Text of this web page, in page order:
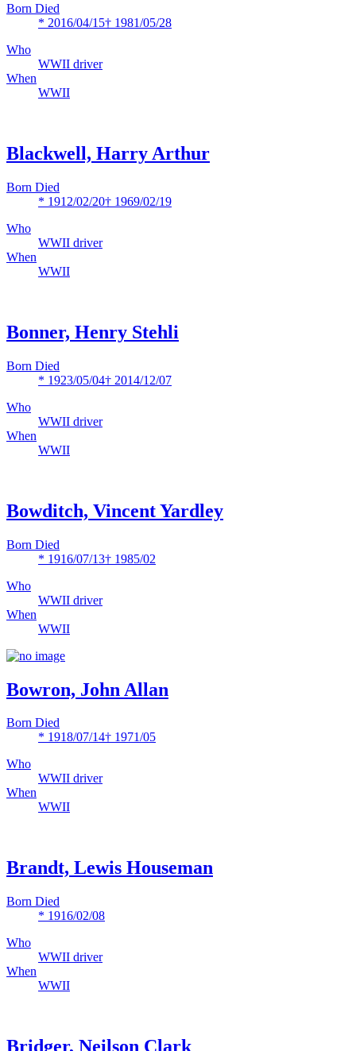
Born Died
* 2016/04/15† 1981/05/28
Who
WWII driver
When
WWII
Blackwell, Harry Arthur
Born Died
* 1912/02/20† 1969/02/19
Who
WWII driver
When
WWII
Bonner, Henry Stehli
Born Died
* 1923/05/04† 2014/12/07
Who
WWII driver
When
WWII
Bowditch, Vincent Yardley
Born Died
* 1916/07/13† 1985/02
Who
WWII driver
When
WWII
Bowron, John Allan
Born Died
* 1918/07/14† 1971/05
Who
WWII driver
When
WWII
Brandt, Lewis Houseman
Born Died
* 1916/02/08
Who
WWII driver
When
WWII
Bridger, Neilson Clark